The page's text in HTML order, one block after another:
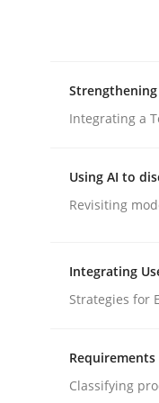
Written by
28. July 2026 ·
Cross-
Integrating a
Using AI to
Revisiting
Integrating
Strategies for
Classifying